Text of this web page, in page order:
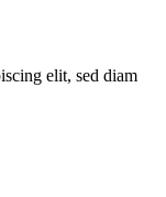
elit, sed diam